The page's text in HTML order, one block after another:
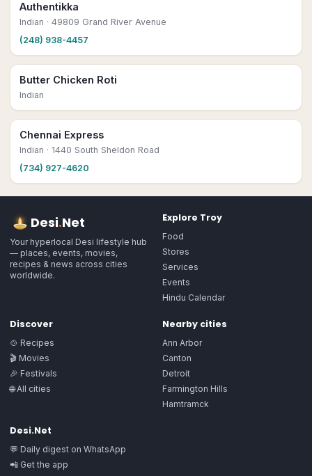
Authentikka
Indian · 49809 Grand River Avenue
(248) 938-4457
Butter Chicken Roti
Indian
Chennai Express
Indian · 1440 South Sheldon Road
(734) 927-4620
Desi.Net
Your hyperlocal Desi lifestyle hub
— places, events, movies,
recipes & news across cities
worldwide.
Explore Troy
Food
Stores
Services
Events
Hindu Calendar
Discover
🍲 Recipes
🎬 Movies
🎉 Festivals
🌐 All cities
Nearby cities
Ann Arbor
Canton
Detroit
Farmington Hills
Hamtramck
Desi.Net
💬 Daily digest on WhatsApp
📲 Get the app